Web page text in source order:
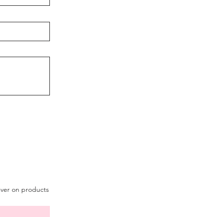
on products